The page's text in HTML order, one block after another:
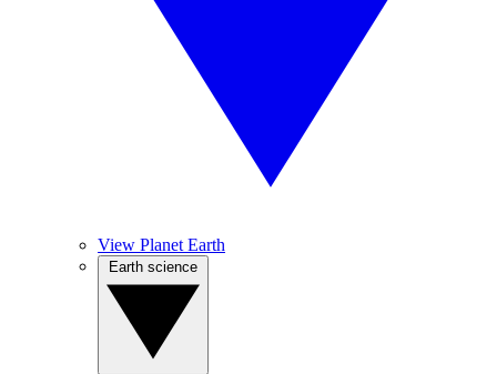
View Planet Earth